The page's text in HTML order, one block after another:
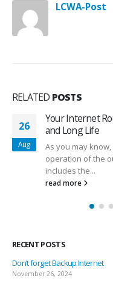
LCWA-Post
RELATED POSTS
26
Aug
Your Internet
and Long Life
As you may
operation of the
includes the...
read more
RECENT POSTS
Don’t forget Backup Internet
November 26, 2024